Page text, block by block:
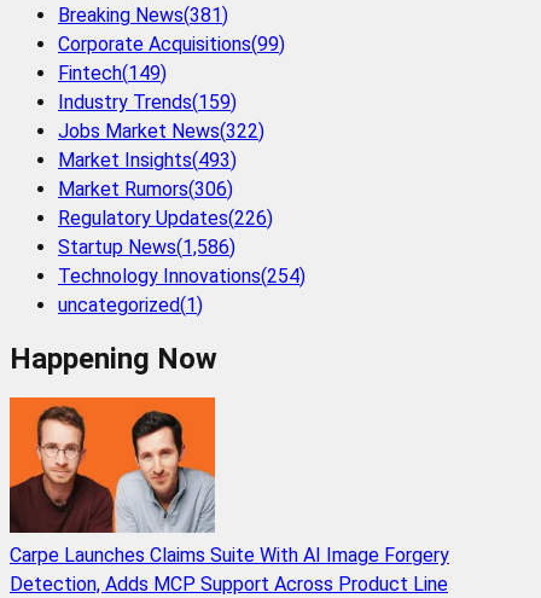
Breaking News(381)
Corporate Acquisitions(99)
Fintech(149)
Industry Trends(159)
Jobs Market News(322)
Market Insights(493)
Market Rumors(306)
Regulatory Updates(226)
Startup News(1,586)
Technology Innovations(254)
uncategorized(1)
Happening Now
Carpe Launches Claims Suite With AI Image Forgery
Detection, Adds MCP Support Across Product Line